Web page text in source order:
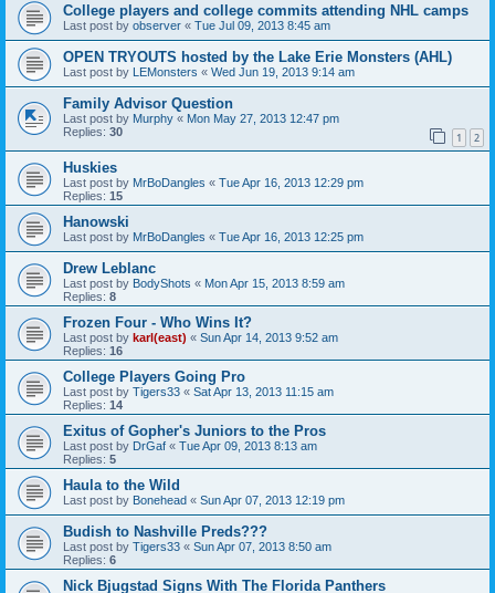
College players and college commits attending NHL camps
Last post by observer « Tue Jul 09, 2013 8:45 am
OPEN TRYOUTS hosted by the Lake Erie Monsters (AHL)
Last post by LEMonsters « Wed Jun 19, 2013 9:14 am
Family Advisor Question
Last post by Murphy « Mon May 27, 2013 12:47 pm
Replies: 30 1 2
Huskies
Last post by MrBoDangles « Tue Apr 16, 2013 12:29 pm
Replies: 15
Hanowski
Last post by MrBoDangles « Tue Apr 16, 2013 12:25 pm
Drew Leblanc
Last post by BodyShots « Mon Apr 15, 2013 8:59 am
Replies: 8
Frozen Four - Who Wins It?
Last post by karl(east) « Sun Apr 14, 2013 9:52 am
Replies: 16
College Players Going Pro
Last post by Tigers33 « Sat Apr 13, 2013 11:15 am
Replies: 14
Exitus of Gopher's Juniors to the Pros
Last post by DrGaf « Tue Apr 09, 2013 8:13 am
Replies: 5
Haula to the Wild
Last post by Bonehead « Sun Apr 07, 2013 12:19 pm
Budish to Nashville Preds???
Last post by Tigers33 « Sun Apr 07, 2013 8:50 am
Replies: 6
Nick Bjugstad Signs With The Florida Panthers